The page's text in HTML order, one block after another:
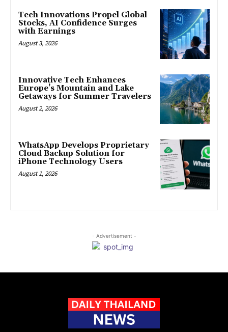
Tech Innovations Propel Global
Stocks, AI Confidence Surges
with Earnings
August 3, 2026
Innovative Tech Enhances
Europe’s Mountain and Lake
Getaways for Summer Travelers
August 2, 2026
WhatsApp Develops Proprietary
Cloud Backup Solution for
iPhone Technology Users
August 1, 2026
- Advertisement -